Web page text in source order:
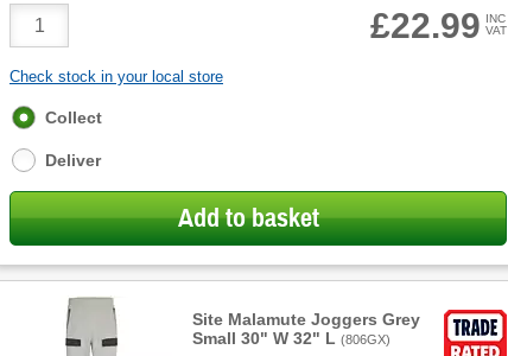
Quantity
£22.99 INC
VAT
Check stock in your local store
Fulfilment
Collect
Deliver
Add to basket
Site Malamute Joggers Grey
Small 30" W 32" L (806GX)